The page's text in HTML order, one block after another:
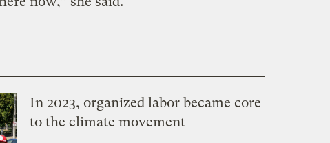
In 2023, organized labor became core
to the climate movement